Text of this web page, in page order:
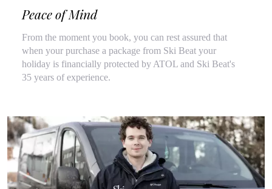
Peace of Mind
From the moment you book, you can rest assured that
when your purchase a package from Ski Beat your
holiday is financially protected by ATOL and Ski Beat's
35 years of experience.